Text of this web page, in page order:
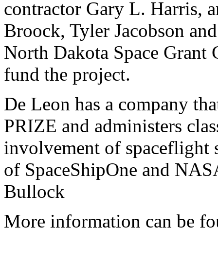
contractor Gary L. Harris,
Broock, Tyler Jacobson
North Dakota Space Grant
fund the project.
De Leon has a company
PRIZE and administers
involvement of spaceflight
of SpaceShipOne and
Bullock
More information can be